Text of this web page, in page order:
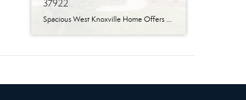
37922
Spacious West Knoxville Home Offers Three Levels of Flexible Living Generous proportions, thoughtful upgrades and remarkable storage come together in this expansive West Knoxville home. Offering more than 4,300 square feet across three levels, the residence includes five bedrooms, four-and-a-half bathrooms, a dedicated office and a bonus room, providing exceptional flexibility for a variety of […]